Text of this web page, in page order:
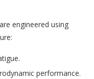
engineered using
performance.